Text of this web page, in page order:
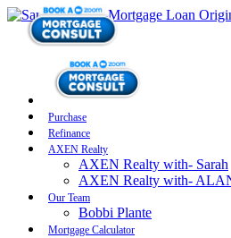
Purchase
Refinance
AXEN Realty
AXEN Realty with- Sarah
AXEN Realty with-
Our Team
Bobbi Plante
Mortgage Calculator